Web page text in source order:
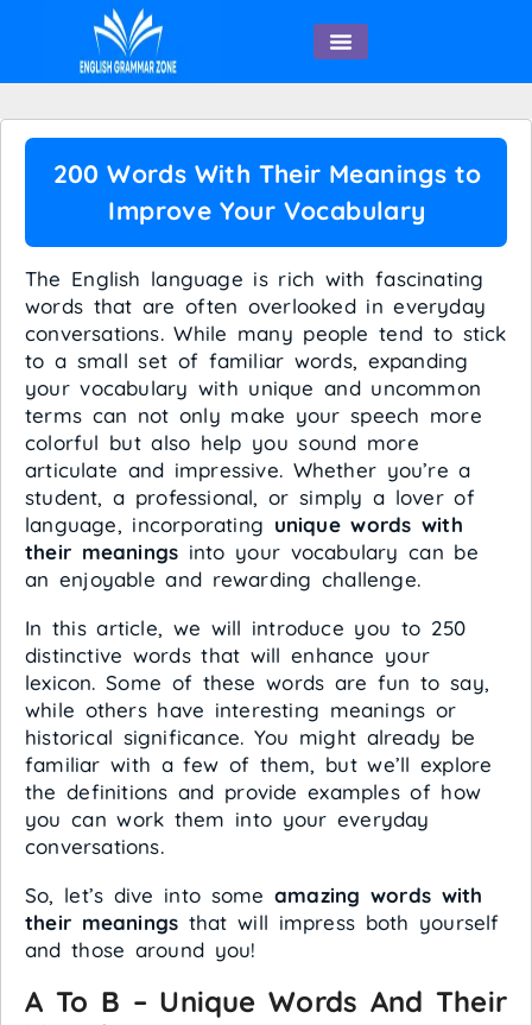
200 Words With Their Meanings to
Improve Your Vocabulary
The English language is rich with fascinating
words that are often overlooked in everyday
conversations. While many people tend to stick
to a small set of familiar words, expanding
your vocabulary with unique and uncommon
terms can not only make your speech more
colorful but also help you sound more
articulate and impressive. Whether you’re a
student, a professional, or simply a lover of
language, incorporating unique words with
their meanings into your vocabulary can be
an enjoyable and rewarding challenge.
In this article, we will introduce you to 250
distinctive words that will enhance your
lexicon. Some of these words are fun to say,
while others have interesting meanings or
historical significance. You might already be
familiar with a few of them, but we’ll explore
the definitions and provide examples of how
you can work them into your everyday
conversations.
So, let’s dive into some amazing words with
their meanings that will impress both yourself
and those around you!
A To B – Unique Words And Their